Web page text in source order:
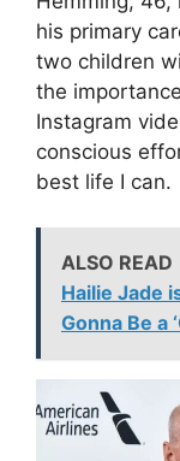
his primary
two children
the
Instagram
conscious
best life I can.
ALSO READ
Hailie Jade
Gonna Be a